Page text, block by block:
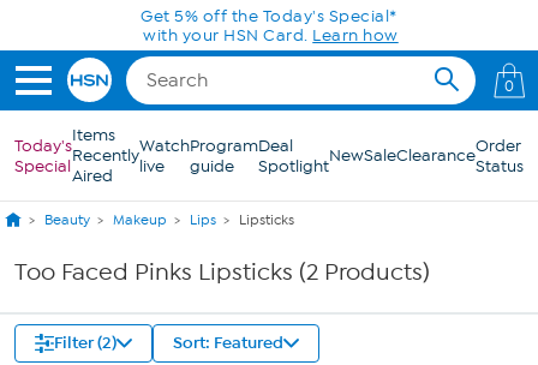
Skip to Main ContentGet 5% off the Today's Special*
with your HSN Card. Learn how
0
Today's
Special
Items
Recently
Aired
Watch
live
Program
guide
Deal
SpotlightNewSaleClearanceOrder
Status
Beauty Makeup Lips Lipsticks
Too Faced Pinks Lipsticks (2 Products)
Filter (2) Sort: Featured